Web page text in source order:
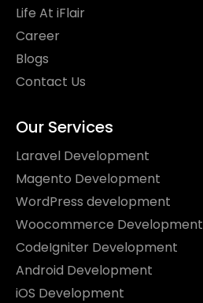
Life At iFlair
Career
Blogs
Contact Us
Our Services
Laravel Development
Magento Development
WordPress development
Woocommerce Development
CodeIgniter Development
Android Development
iOS Development